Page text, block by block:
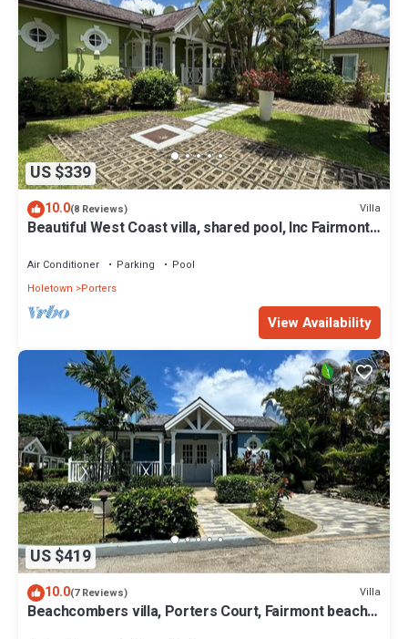
US $339
10.0(8 Reviews) Villa
Beautiful West Coast villa, shared pool, Inc Fairmont
Air Conditioner Parking
Pool
Holetown
Porters
View Availability
US $419
10.0(7 Reviews) Villa
Beachcombers villa, Porters Court, Fairmont beach